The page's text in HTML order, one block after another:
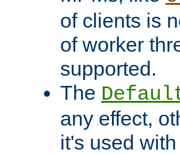
of clients is
of worker
supported.
The
any effect,
it's used